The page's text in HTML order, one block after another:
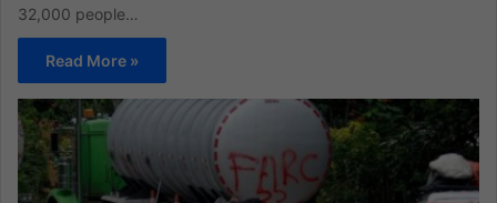
32,000 people…
Read More »